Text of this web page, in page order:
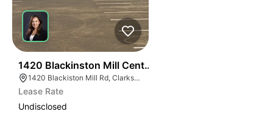
1420 Blackinston Mill Center
1420 Blackiston Mill Rd, Clarksville, IN 47129
Lease Rate
Undisclosed